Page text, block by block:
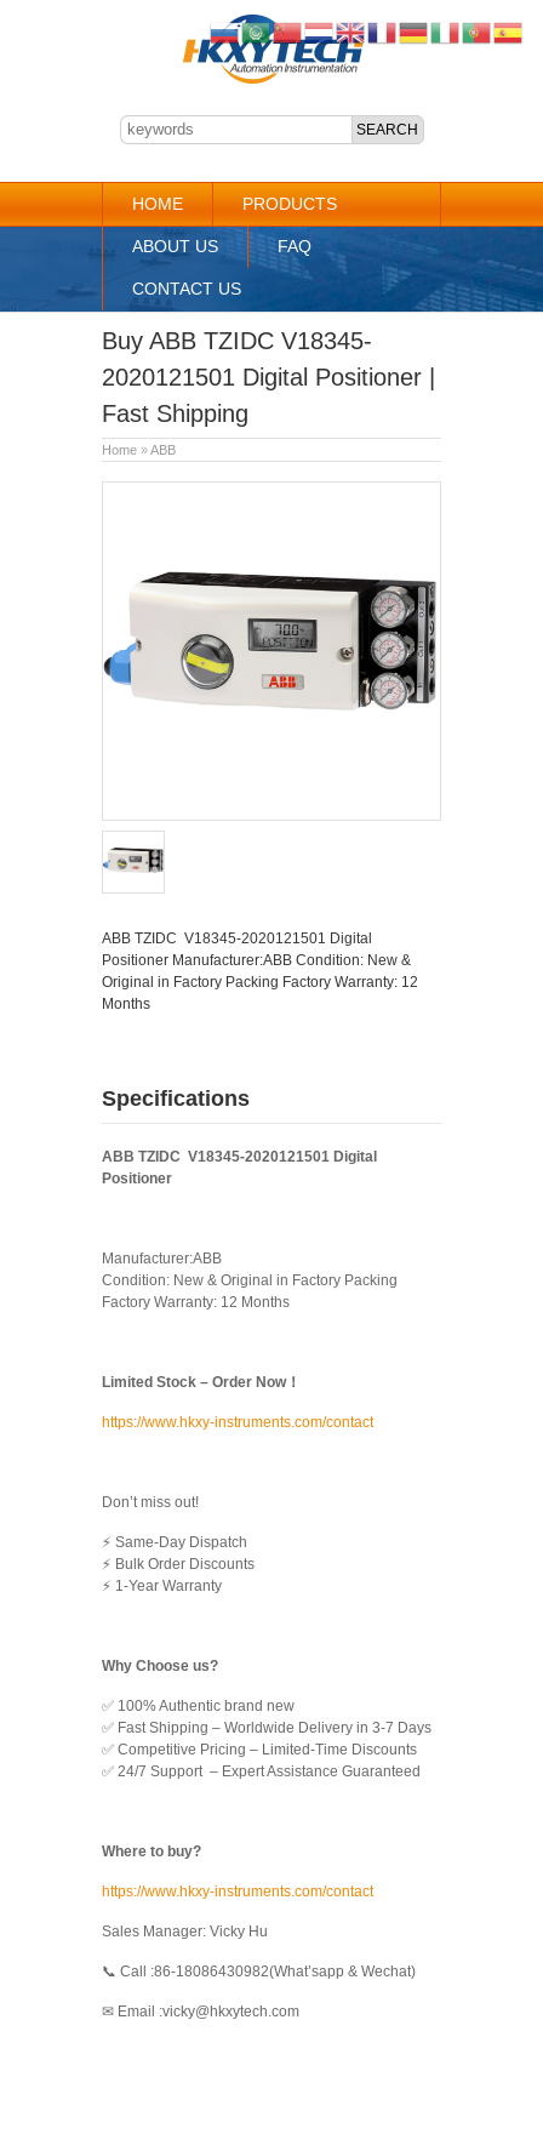
HOME PRODUCTS
ABOUT US FAQ
CONTACT US
Buy ABB TZIDC V18345-
2020121501 Digital Positioner |
Fast Shipping
Home »ABB
ABB TZIDC V18345-2020121501 Digital
Positioner Manufacturer:ABB Condition: New &
Original in Factory Packing Factory Warranty: 12
Months
Specifications
ABB TZIDC V18345-2020121501 Digital
Positioner
Manufacturer:ABB
Condition: New & Original in Factory Packing
Factory Warranty: 12 Months
Limited Stock – Order Now！
https://www.hkxy-instruments.com/contact
Don’t miss out!
⚡ Same-Day Dispatch
⚡ Bulk Order Discounts
⚡ 1-Year Warranty
Why Choose us?
✅ 100% Authentic brand new
✅ Fast Shipping – Worldwide Delivery in 3-7 Days
✅ Competitive Pricing – Limited-Time Discounts
✅ 24/7 Support – Expert Assistance Guaranteed
Where to buy?
https://www.hkxy-instruments.com/contact
Sales Manager: Vicky Hu
📞 Call :86-18086430982(What’sapp & Wechat)
✉ Email :vicky@hkxytech.com